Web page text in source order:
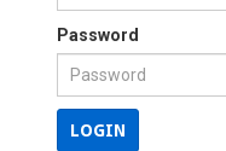
Password
LOGIN